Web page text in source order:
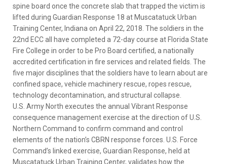
spine board once the concrete slab that trapped the victim is
lifted during Guardian Response 18 at Muscatatuck Urban
Training Center, Indiana on April 22, 2018. The soldiers in the
22nd ECC all have completed a 72-day course at Florida State
Fire College in order to be Pro Board certified, a nationally
accredited certification in fire services and related fields. The
five major disciplines that the soldiers have to learn about are
confined space, vehicle machinery rescue, ropes rescue,
technology decontamination, and structural collapse.
U.S. Army North executes the annual Vibrant Response
consequence management exercise at the direction of U.S.
Northern Command to confirm command and control
elements of the nation’s CBRN response forces. U.S. Force
Command’s linked exercise, Guardian Response, held at
Muscatatuck Urban Training Center, validates how the